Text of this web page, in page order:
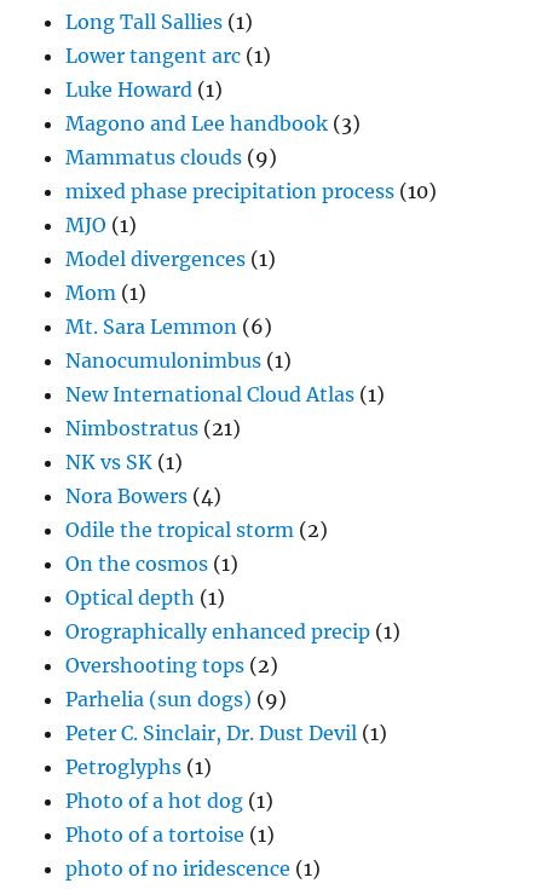
Long Tall Sallies (1)
Lower tangent arc (1)
Luke Howard (1)
Magono and Lee handbook (3)
Mammatus clouds (9)
mixed phase precipitation process (10)
MJO (1)
Model divergences (1)
Mom (1)
Mt. Sara Lemmon (6)
Nanocumulonimbus (1)
New International Cloud Atlas (1)
Nimbostratus (21)
NK vs SK (1)
Nora Bowers (4)
Odile the tropical storm (2)
On the cosmos (1)
Optical depth (1)
Orographically enhanced precip (1)
Overshooting tops (2)
Parhelia (sun dogs) (9)
Peter C. Sinclair, Dr. Dust Devil (1)
Petroglyphs (1)
Photo of a hot dog (1)
Photo of a tortoise (1)
photo of no iridescence (1)